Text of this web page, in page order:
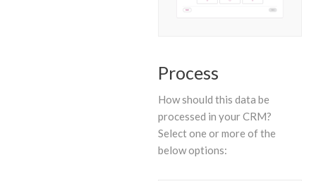
Process
How should this data be
processed in your CRM?
Select one or more of the
below options: